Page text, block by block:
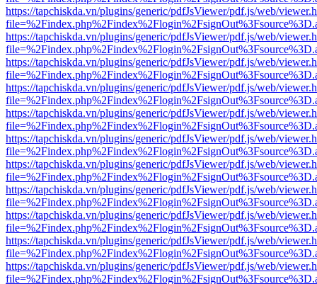
https://tapchiskda.vn/plugins/generic/pdfJsViewer/pdf.js/web/
https://tapchiskda.vn/plugins/generic/pdfJsViewer/pdf.js/web/
https://tapchiskda.vn/plugins/generic/pdfJsViewer/pdf.js/web/
https://tapchiskda.vn/plugins/generic/pdfJsViewer/pdf.js/web/
https://tapchiskda.vn/plugins/generic/pdfJsViewer/pdf.js/web/
https://tapchiskda.vn/plugins/generic/pdfJsViewer/pdf.js/web/
https://tapchiskda.vn/plugins/generic/pdfJsViewer/pdf.js/web/
https://tapchiskda.vn/plugins/generic/pdfJsViewer/pdf.js/web/
https://tapchiskda.vn/plugins/generic/pdfJsViewer/pdf.js/web/
https://tapchiskda.vn/plugins/generic/pdfJsViewer/pdf.js/web/
https://tapchiskda.vn/plugins/generic/pdfJsViewer/pdf.js/web/